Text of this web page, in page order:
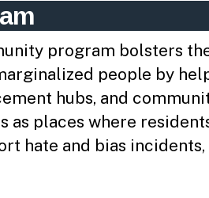
program bolsters
people by
hubs, and
as places where
hate and bias